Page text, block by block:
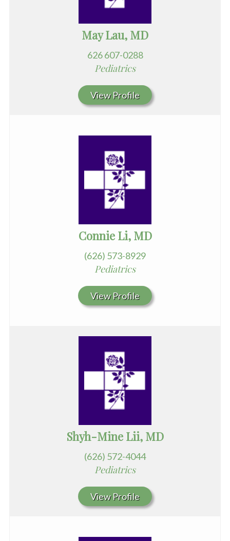
May Lau, MD
626 607-0288
Pediatrics
View Profile
Connie Li, MD
(626) 573-8929
Pediatrics
View Profile
Shyh-Mine Lii, MD
(626) 572-4044
Pediatrics
View Profile